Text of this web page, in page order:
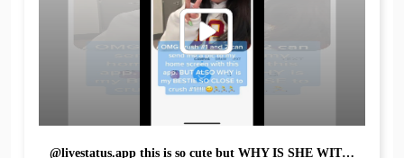
@livestatus.app this is so cute but WHY IS SHE WITH HIM